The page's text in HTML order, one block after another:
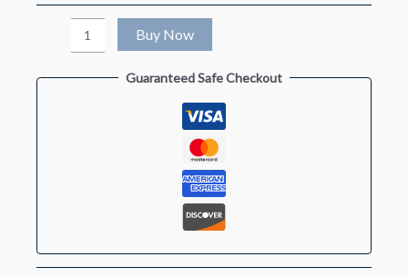
ALABA
#4
2022/23
Buy Now
Guaranteed Safe Checkout